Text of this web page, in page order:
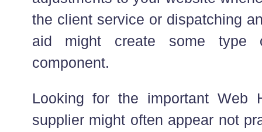
the client service or dispatching
aid might create some type
component.
Looking for the important Web
supplier might often appear not